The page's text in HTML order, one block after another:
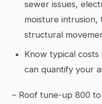
sewer issues,
moisture intrusion,
structural
Know typical costs
can quantify your
– Roof tune-up 800